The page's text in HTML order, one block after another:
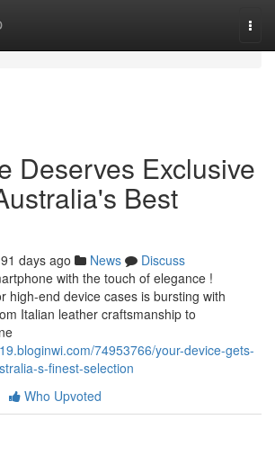
Deserves Exclusive
Best
91 days ago News
Discuss
with the touch of elegance !
high-end device cases is bursting with
Italian leather craftsmanship to
74953766/your-device-gets-
s-finest-selection
Who Upvoted